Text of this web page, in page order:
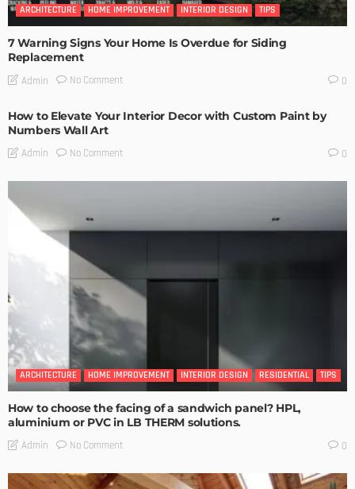
ARCHITECTURE HOME IMPROVEMENT INTERIOR DESIGN TIPS
7 Warning Signs Your Home Is Overdue for Siding
Replacement
Admin No Comment 0
How to Elevate Your Interior Decor with Custom Paint by
Numbers Wall Art
Admin No Comment 0
ARCHITECTURE HOME IMPROVEMENT INTERIOR DESIGN RESIDENTIAL TIPS
How to choose the facing of a sandwich panel? HPL,
aluminium or PVC in LB THERM solutions.
Admin No Comment 0